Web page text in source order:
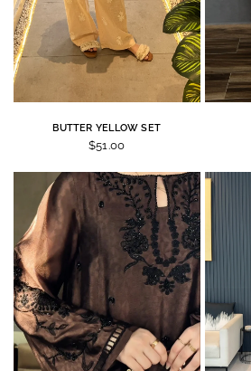
BUTTER YELLOW SET
$51.00